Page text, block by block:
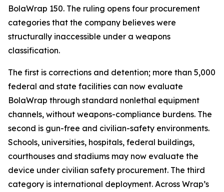
BolaWrap 150. The ruling opens four procurement
categories that the company believes were
structurally inaccessible under a weapons
classification.
The first is corrections and detention; more than 5,000
federal and state facilities can now evaluate
BolaWrap through standard nonlethal equipment
channels, without weapons-compliance burdens. The
second is gun-free and civilian-safety environments.
Schools, universities, hospitals, federal buildings,
courthouses and stadiums may now evaluate the
device under civilian safety procurement. The third
category is international deployment. Across Wrap’s